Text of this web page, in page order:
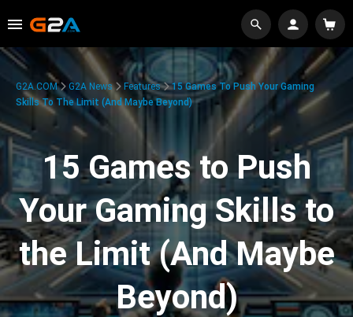
G2A.COM G2A News Features
15 Games To Push Your Gaming
Skills To The Limit (And Maybe Beyond)
15 Games to Push
Your Gaming Skills to
the Limit (And Maybe
Beyond)